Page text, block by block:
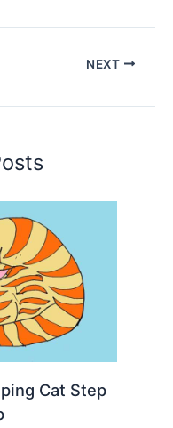
NEXT
Cat Step